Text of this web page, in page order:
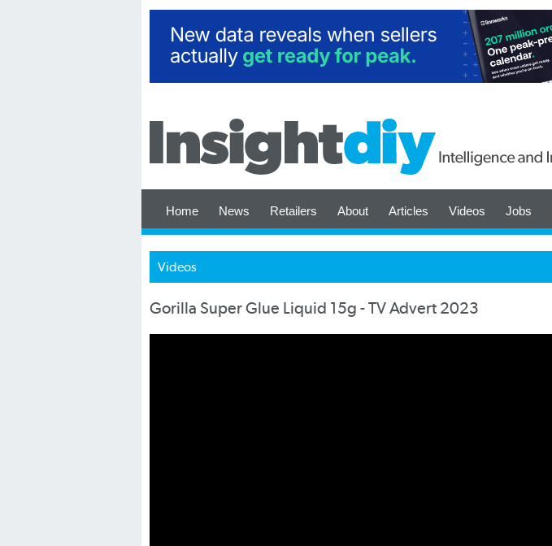
Home News Retailers About Articles Videos Jobs
Videos
Gorilla Super Glue Liquid 15g - TV Advert 2023